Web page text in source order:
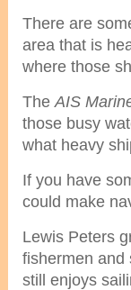
There are
area that is
where those
The AIS
those busy
what heavy
If you have
could make
Lewis Peters
fishermen and
still enjoys